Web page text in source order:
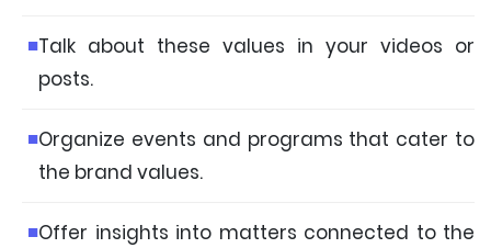
Talk about these values in your videos or
posts.
Organize events and programs that cater to
the brand values.
Offer insights into matters connected to the